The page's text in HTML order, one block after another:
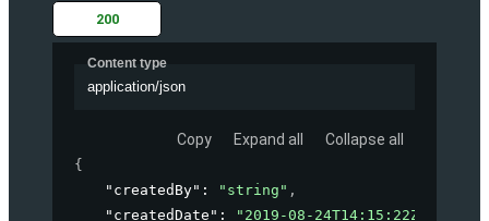
200
Content type
application/json
Copy Expand all Collapse all
{
"createdBy" : "string" ,
"createdDate" : "2019-08-24T14:15:22Z"